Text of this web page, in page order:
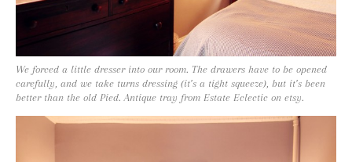
We forced a little dresser into our room. The drawers have to be opened
carefully, and we take turns dressing (it’s a tight squeeze), but it’s been
better than the old Pied. Antique tray from Estate Eclectic on etsy.